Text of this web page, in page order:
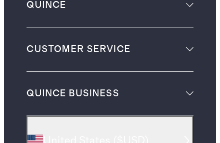
QUINCE
CUSTOMER SERVICE
QUINCE BUSINESS